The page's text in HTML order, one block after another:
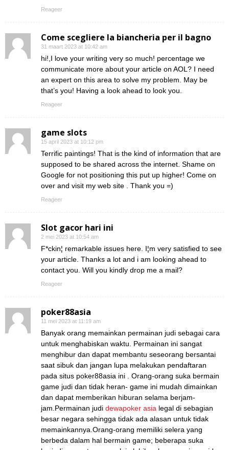
Reageer
Come scegliere la biancheria per il bagno
31 maart 2023 at 10:42 am
hi!,I love your writing very so much! percentage we
communicate more about your article on AOL? I need
an expert on this area to solve my problem. May be
that’s you! Having a look ahead to look you.
Reageer
game slots
15 april 2023 at 10:12 pm
Terrific paintings! That is the kind of information that are
supposed to be shared across the internet. Shame on
Google for not positioning this put up higher! Come on
over and visit my web site . Thank you =)
Reageer
Slot gacor hari ini
2 mei 2023 at 10:54 am
F*ckin¦ remarkable issues here. I¦m very satisfied to see
your article. Thanks a lot and i am looking ahead to
contact you. Will you kindly drop me a mail?
Reageer
poker88asia
11 mei 2023 at 11:19 am
Banyak orang memainkan permainan judi sebagai cara
untuk menghabiskan waktu. Permainan ini sangat
menghibur dan dapat membantu seseorang bersantai
saat sibuk dan jangan lupa melakukan pendaftaran
pada situs poker88asia ini . Orang-orang suka bermain
game judi dan tidak heran- game ini mudah dimainkan
dan dapat memberikan hiburan selama berjam-
jam.Permainan judi dewapoker asia legal di sebagian
besar negara sehingga tidak ada alasan untuk tidak
memainkannya.Orang-orang memiliki selera yang
berbeda dalam hal bermain game; beberapa suka